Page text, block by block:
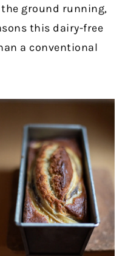
ground running,
this dairy-free
a conventional